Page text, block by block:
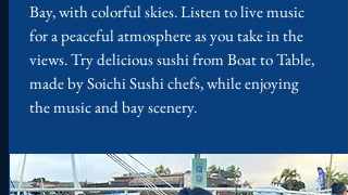
Bay, with colorful skies. Listen to live music
for a peaceful atmosphere as you take in the
views. Try delicious sushi from Boat to Table,
made by Soichi Sushi chefs, while enjoying
the music and bay scenery.